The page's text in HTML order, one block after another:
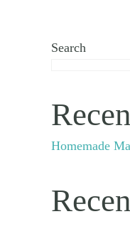
Search
Homemade